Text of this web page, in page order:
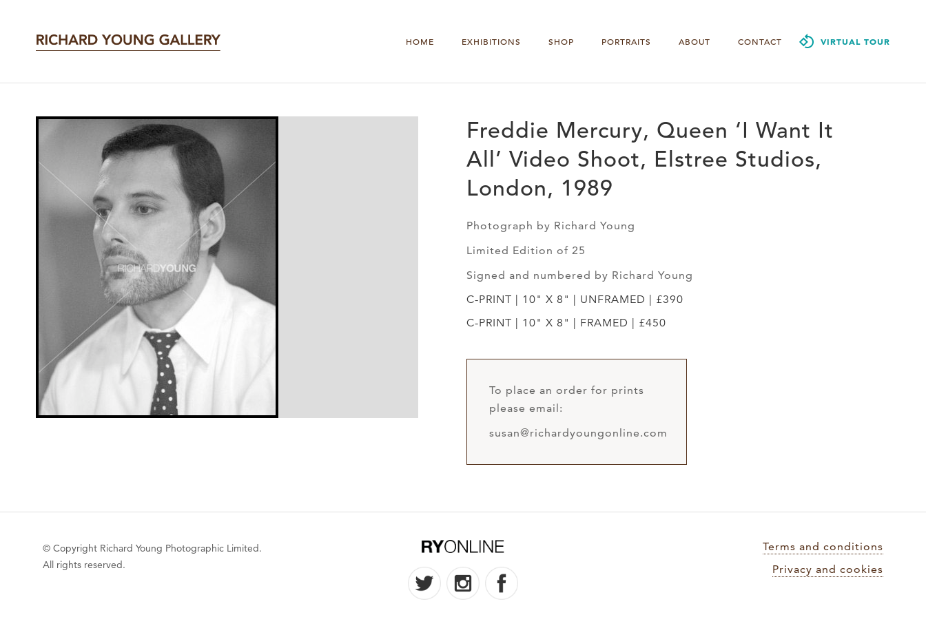
HOME EXHIBITIONS SHOP PORTRAITS ABOUT CONTACT VIRTUAL TOUR
Freddie Mercury, Queen ‘I Want It
All’ Video Shoot, Elstree Studios,
London, 1989
Photograph by Richard Young
Limited Edition of 25
Signed and numbered by Richard Young
C-PRINT | 10" X 8" | UNFRAMED | £390
C-PRINT | 10" X 8" | FRAMED | £450
To place an order for prints
please email:
susan@richardyoungonline.com
© Copyright Richard Young Photographic Limited.
All rights reserved.
Terms and conditions
Privacy and cookies